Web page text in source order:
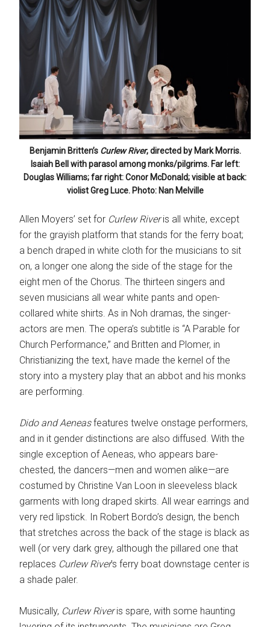
Benjamin Britten’s Curlew River, directed by Mark Morris.
Isaiah Bell with parasol among monks/pilgrims. Far left:
Douglas Williams; far right: Conor McDonald; visible at back:
violist Greg Luce. Photo: Nan Melville
Allen Moyers’ set for Curlew Riveris all white, except
for the grayish platform that stands for the ferry boat;
a bench draped in white cloth for the musicians to sit
on, a longer one along the side of the stage for the
eight men of the Chorus. The thirteen singers and
seven musicians all wear white pants and open-
collared white shirts. As in Noh dramas, the singer-
actors are men. The opera’s subtitle is “A Parable for
Church Performance,” and Britten and Plomer, in
Christianizing the text, have made the kernel of the
story into a mystery play that an abbot and his monks
are performing.
Dido and Aeneasfeatures twelve onstage performers,
and in it gender distinctions are also diffused. With the
single exception of Aeneas, who appears bare-
chested, the dancers—men and women alike—are
costumed by Christine Van Loon in sleeveless black
garments with long draped skirts. All wear earrings and
very red lipstick. In Robert Bordo’s design, the bench
that stretches across the back of the stage is black as
well (or very dark grey, although the pillared one that
replaces Curlew River’s ferry boat downstage center is
a shade paler.
Musically, Curlew Riveris spare, with some haunting